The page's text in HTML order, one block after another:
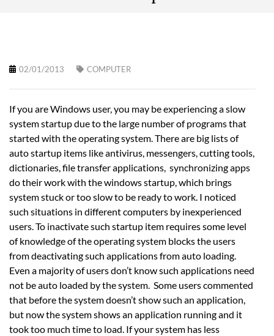
02/01/2013 COMPUTER
If you are Windows user, you may be experiencing a slow
system startup due to the large number of programs that
started with the operating system. There are big lists of
auto startup items like antivirus, messengers, cutting tools,
dictionaries, file transfer applications, synchronizing apps
do their work with the windows startup, which brings
system stuck or too slow to be ready to work. I noticed
such situations in different computers by inexperienced
users. To inactivate such startup item requires some level
of knowledge of the operating system blocks the users
from deactivating such applications from auto loading.
Even a majority of users don’t know such applications need
not be auto loaded by the system. Some users commented
that before the system doesn’t show such an application,
but now the system shows an application running and it
took too much time to load. If your system has less